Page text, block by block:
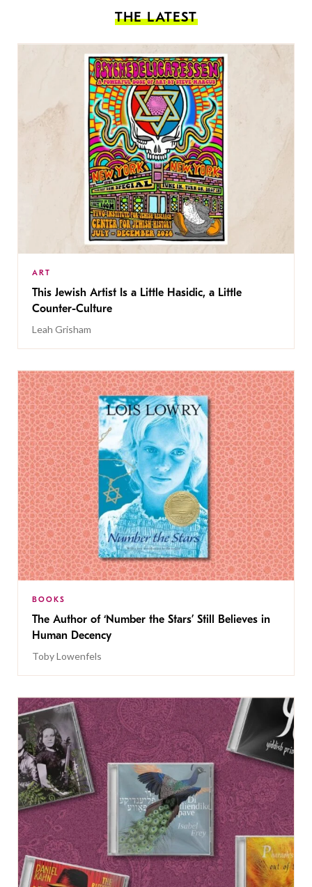
THE LATEST
ART
This Jewish Artist Is a Little Hasidic, a Little
Counter-Culture
Leah Grisham
BOOKS
The Author of ‘Number the Stars’ Still Believes in
Human Decency
Toby Lowenfels